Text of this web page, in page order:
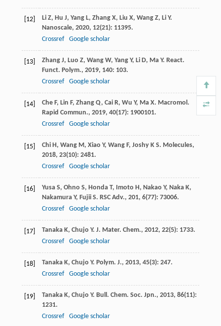
[12] Li Z, Hu J, Yang L, Zhang X, Liu X, Wang Z, Li Y.
Nanoscale, 2020, 12(21): 11395.
Crossref
Google scholar
[13] Zhang J, Luo Z, Wang W, Yang Y, Li D, Ma Y. React.
Funct. Polym., 2019, 140: 103.
Crossref
Google scholar
[14] Che F, Lin F, Zhang Q, Cai R, Wu Y, Ma X. Macromol.
Rapid Commun., 2019, 40(17): 1900101.
Crossref
Google scholar
[15] Chi H, Wang M, Xiao Y, Wang F, Joshy K S. Molecules,
2018, 23(10): 2481.
Crossref
Google scholar
[16] Yusa S, Ohno S, Honda T, Imoto H, Nakao Y, Naka K,
Nakamura Y, Fujii S. RSC Adv., 201, 6(77): 73006.
Crossref
Google scholar
[17] Tanaka K, Chujo Y. J. Mater. Chem., 2012, 22(5): 1733.
Crossref
Google scholar
[18] Tanaka K, Chujo Y. Polym. J., 2013, 45(3): 247.
Crossref
Google scholar
[19] Tanaka K, Chujo Y. Bull. Chem. Soc. Jpn., 2013, 86(11):
1231.
Crossref
Google scholar